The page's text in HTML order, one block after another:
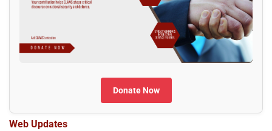
Donate Now
Web Updates